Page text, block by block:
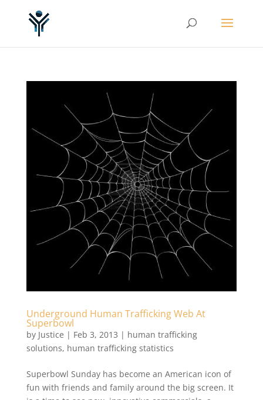
Underground Human Trafficking Web At
Superbowl
by Justice | Feb 3, 2013 | human trafficking
solutions, human trafficking statistics
Superbowl Sunday has become an American icon of
fun with friends and family around the big screen. It